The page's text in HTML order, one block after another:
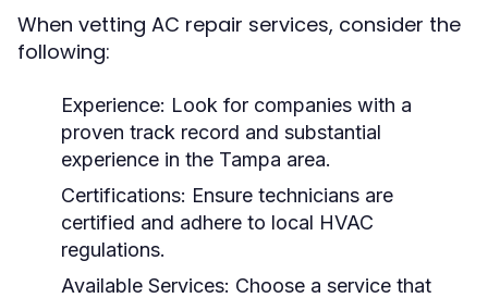
When vetting AC repair services, consider the
following:
Experience: Look for companies with a
proven track record and substantial
experience in the Tampa area.
Certifications: Ensure technicians are
certified and adhere to local HVAC
regulations.
Available Services: Choose a service that